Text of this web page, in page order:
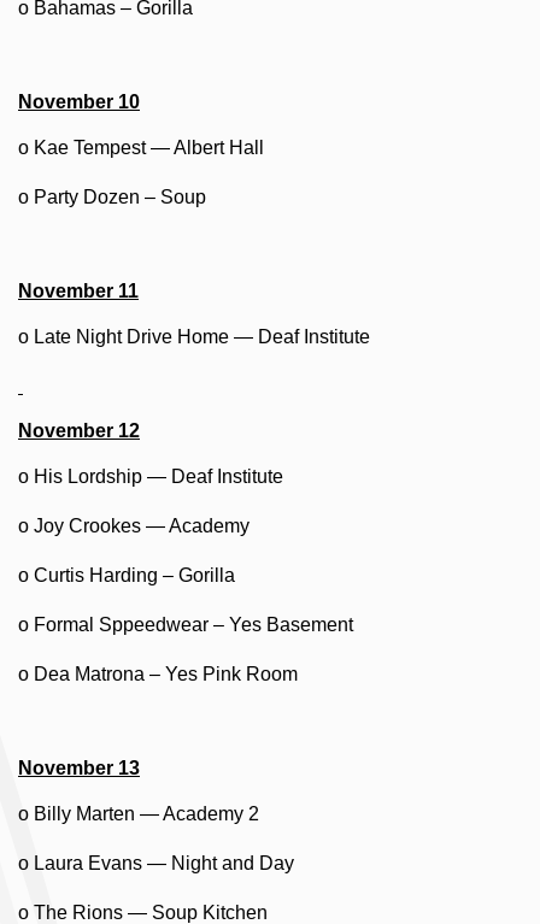
o Bahamas – Gorilla
November 10
o Kae Tempest — Albert Hall
o Party Dozen – Soup
November 11
o Late Night Drive Home — Deaf Institute
November 12
o His Lordship — Deaf Institute
o Joy Crookes — Academy
o Curtis Harding – Gorilla
o Formal Sppeedwear – Yes Basement
o Dea Matrona – Yes Pink Room
November 13
o Billy Marten — Academy 2
o Laura Evans — Night and Day
o The Rions — Soup Kitchen